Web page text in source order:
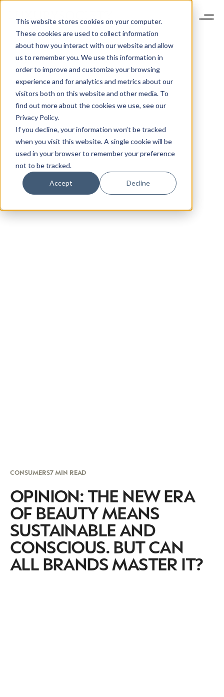
This website stores cookies on your computer.
These cookies are used to collect information
about how you interact with our website and allow
us to remember you. We use this information in
order to improve and customize your browsing
experience and for analytics and metrics about our
visitors both on this website and other media. To
find out more about the cookies we use, see our
Privacy Policy.
If you decline, your information won’t be tracked
when you visit this website. A single cookie will be
used in your browser to remember your preference
not to be tracked.
Accept Decline
CONSUMERS7 MIN READ
OPINION: THE NEW ERA
OF BEAUTY MEANS
SUSTAINABLE AND
CONSCIOUS. BUT CAN
ALL BRANDS MASTER IT?